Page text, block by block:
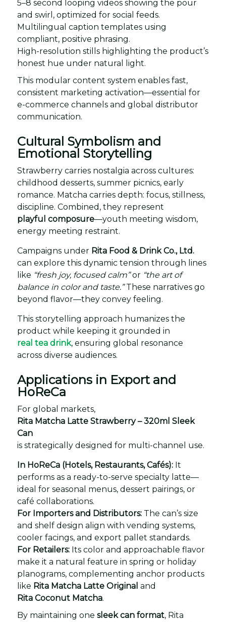
5–8 second looping videos showing the pour
and swirl, optimized for social feeds.
Multilingual caption templates using
compliant, positive phrasing.
High-resolution stills highlighting the product’s
honest hue under natural light.
This modular content system enables fast,
consistent marketing activation—essential for
e-commerce channels and global distributor
communication.
Cultural Symbolism and
Emotional Storytelling
Strawberry carries nostalgia across cultures:
childhood desserts, summer picnics, early
romance. Matcha carries depth: focus, stillness,
discipline. Combined, they represent
playful composure—youth meeting wisdom,
energy meeting restraint.
Campaigns under Rita Food & Drink Co., Ltd.
can explore this dynamic tension through lines
like “fresh joy, focused calm”or “the art of
balance in color and taste.”These narratives go
beyond flavor—they convey feeling.
This storytelling approach humanizes the
product while keeping it grounded in
real tea drink, ensuring global resonance
across diverse audiences.
Applications in Export and
HoReCa
For global markets,
Rita Matcha Latte Strawberry – 320ml Sleek
Can
is strategically designed for multi-channel use.
In HoReCa (Hotels, Restaurants, Cafés): It
performs as a ready-to-serve specialty latte—
ideal for seasonal menus, dessert pairings, or
café collaborations.
For Importers and Distributors: The can’s size
and shelf design align with vending systems,
cooler facings, and export pallet standards.
For Retailers: Its color and approachable flavor
make it a natural feature in spring or holiday
planograms, complementing anchor products
like Rita Matcha Latte Original and
Rita Coconut Matcha.
By maintaining one sleek can format, Rita